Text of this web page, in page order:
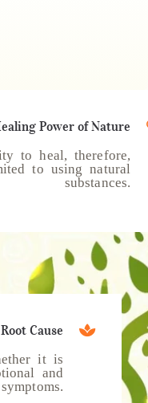
Power of Nature
to heal, therefore,
to using natural
substances.
Cause
it is
and